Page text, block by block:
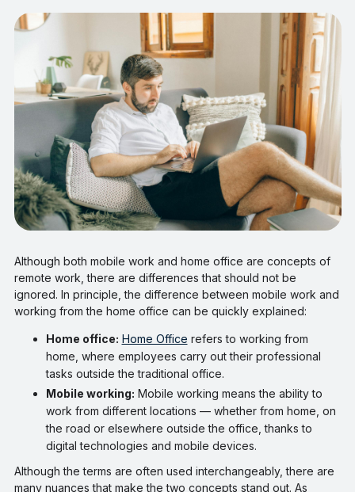
Although both mobile work and home office are concepts of
remote work, there are differences that should not be
ignored. In principle, the difference between mobile work and
working from the home office can be quickly explained:
Home office: Home Office refers to working from
home, where employees carry out their professional
tasks outside the traditional office.
Mobile working: Mobile working means the ability to
work from different locations — whether from home, on
the road or elsewhere outside the office, thanks to
digital technologies and mobile devices.
Although the terms are often used interchangeably, there are
many nuances that make the two concepts stand out. As